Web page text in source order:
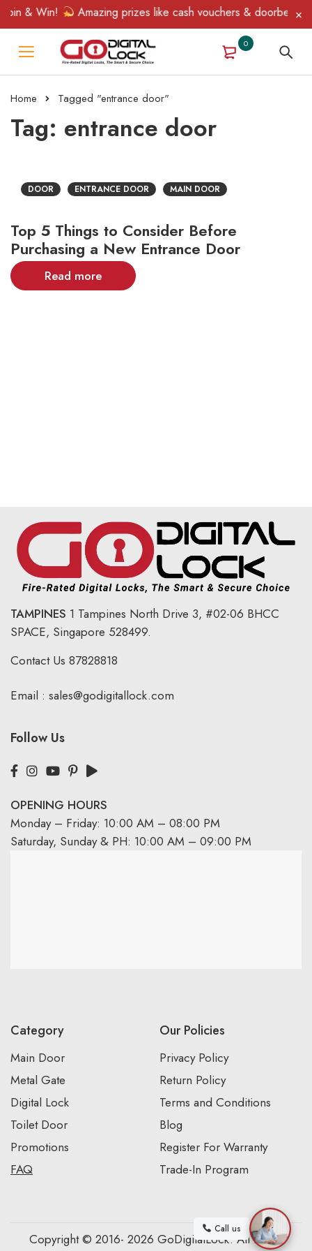
& Win! Amazing prizes like cash vouchers & doorbell
0
Home Tagged "entrance door"
Tag: entrance door
DOOR ENTRANCE DOOR MAIN DOOR
Top 5 Things to Consider Before
Purchasing a New Entrance Door
Read more
TAMPINES 1 Tampines North Drive 3, #02-06 BHCC
SPACE, Singapore 528499.
Contact Us 87828818
Email : sales@godigitallock.com
Follow Us
OPENING HOURS
Monday – Friday: 10:00 AM – 08:00 PM
Saturday, Sunday & PH: 10:00 AM – 09:00 PM
Category
Main Door
Metal Gate
Digital Lock
Toilet Door
Promotions
FAQ
Our Policies
Privacy Policy
Return Policy
Terms and Conditions
Blog
Register For Warranty
Trade-In Program
Copyright © 2016- 2026 GoDigitalLock. All Rights
Call us